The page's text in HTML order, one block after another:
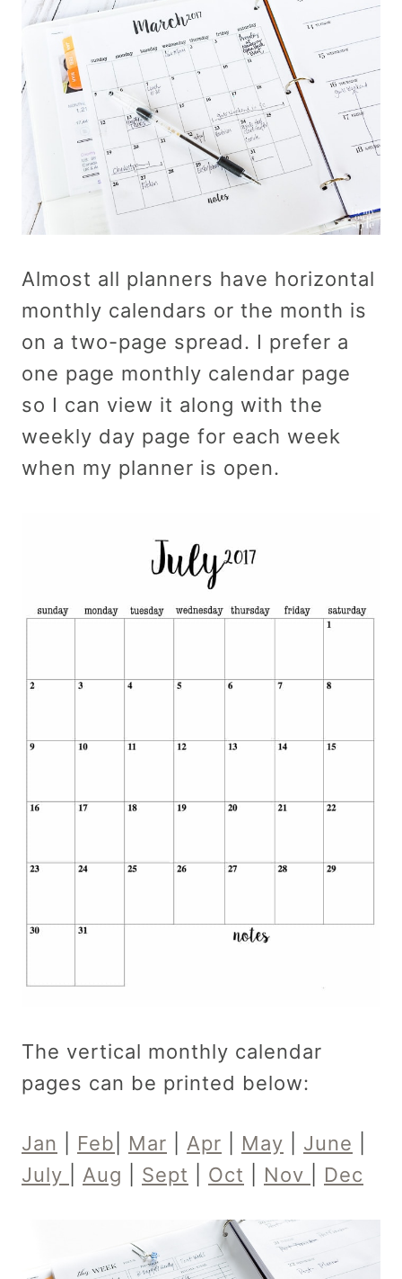
Almost all planners have horizontal
monthly calendars or the month is
on a two-page spread. I prefer a
one page monthly calendar page
so I can view it along with the
weekly day page for each week
when my planner is open.
The vertical monthly calendar
pages can be printed below:
Jan Feb Mar Apr May June
July
Aug Sept Oct Nov Dec